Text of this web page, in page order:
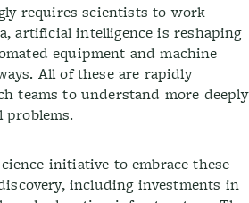
requires scientists to work
artificial intelligence is reshaping
equipment and machine
All of these are rapidly
teams to understand more deeply
problems.
initiative to embrace these
including investments in